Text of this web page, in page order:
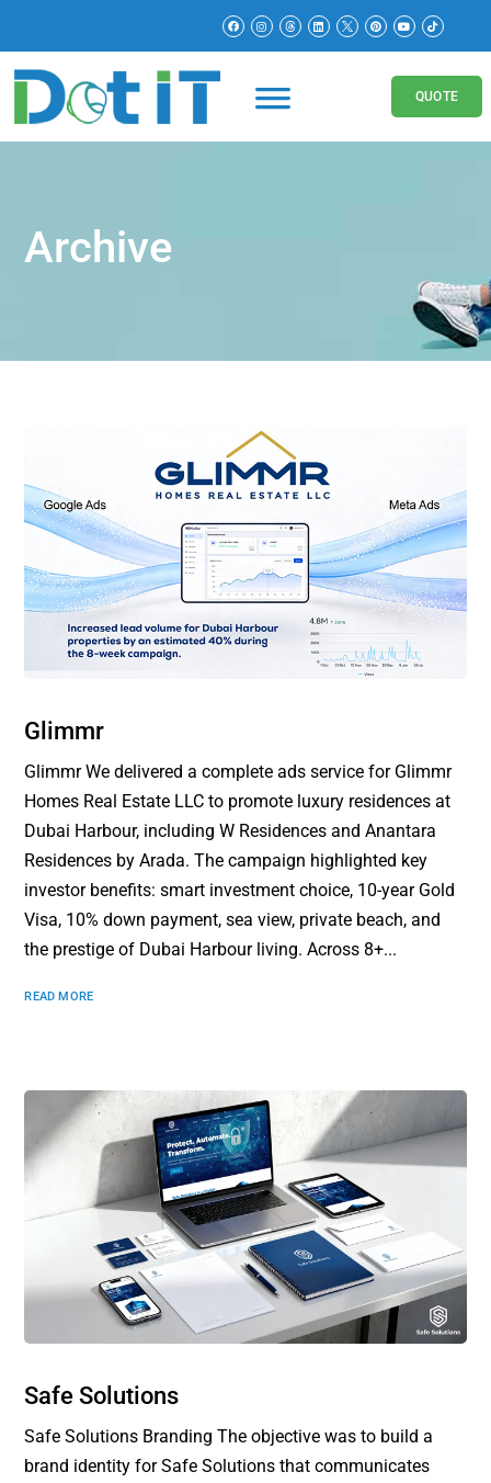
QUOTE
Archive
Glimmr
Glimmr We delivered a complete ads service for Glimmr
Homes Real Estate LLC to promote luxury residences at
Dubai Harbour, including W Residences and Anantara
Residences by Arada. The campaign highlighted key
investor benefits: smart investment choice, 10-year Gold
Visa, 10% down payment, sea view, private beach, and
the prestige of Dubai Harbour living. Across 8+...
READ MORE
Safe Solutions
Safe Solutions Branding The objective was to build a
brand identity for Safe Solutions that communicates